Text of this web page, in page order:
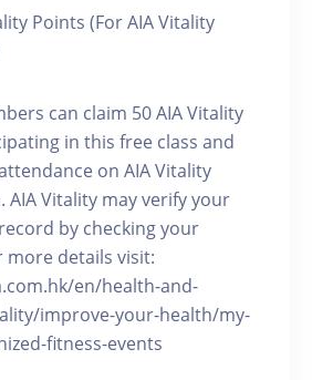
Points (For AIA Vitality
can claim 50 AIA Vitality
in this free class and
on AIA Vitality
Vitality may verify your
by checking your
more details visit:
en/health-and-
improve-your-health/my-
fitness-events